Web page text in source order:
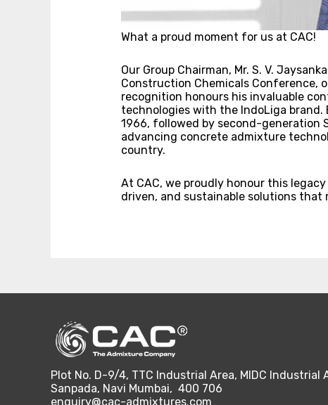
What a proud moment for us at CAC!
Our Group Chairman, Mr. S. V.
Construction Chemicals Conference,
recognition honours his invaluable
technologies with the IndoLiga
1966, followed by second-generation
advancing concrete admixture
country.
At CAC, we proudly honour this
driven, and sustainable solutions
Plot No. D-9/4, TTC Industrial Area, MIDC Industrial
Sanpada, Navi Mumbai, 400 706
enquiry@cac-admixtures.com